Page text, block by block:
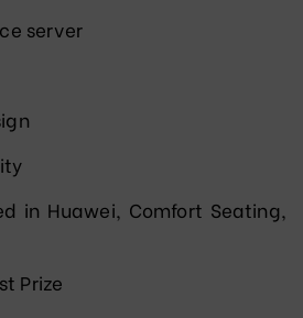
server
in Huawei, Comfort Seating,
Prize